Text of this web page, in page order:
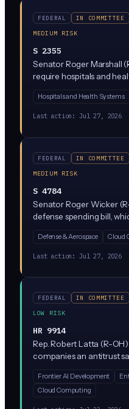
FEDERAL
IN COMMITTEE
MEDIUM RISK
S 2355
Senator Roger Marshall
require hospitals and
current transparency
While primarily a
published, standardized,
Hospitals and Health Systems
Last action: Jul 27, 2026
FEDERAL
IN COMMITTEE
MEDIUM RISK
S 4784
Senator Roger Wicker
defense spending bill,
the full text isn't
include provisions on
contracting rules that
Defense & Aerospace Cloud
Last action: Jul 27, 2026
FEDERAL
IN COMMITTEE
LOW RISK
HR 9914
Rep. Robert Latta (R-
companies an antitrust
each other and the
OpenAI, Google, and
Frontier AI Development
Cloud Computing